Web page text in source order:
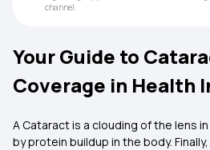
channel.
Your Guide to
Coverage in Health
A Cataract is a clouding of the lens
by protein buildup in the body.